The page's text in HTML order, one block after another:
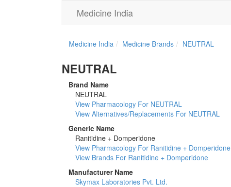
Medicine India
Medicine India Medicine Brands NEUTRAL
NEUTRAL
Brand Name
NEUTRAL
View Pharmacology For NEUTRAL
View Alternatives/Replacements For NEUTRAL
Generic Name
Ranitidine + Domperidone
View Pharmacology For Ranitidine + Domperidone
View Brands For Ranitidine + Domperidone
Manufacturer Name
Skymax Laboratories Pvt. Ltd.